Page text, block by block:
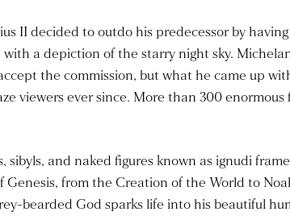
II decided to outdo his predecessor by
a depiction of the starry night sky.
the commission, but what he came up
viewers ever since. More than 300
sibyls, and naked figures known as ignudi
Genesis, from the Creation of the World to
bearded God sparks life into his beautiful